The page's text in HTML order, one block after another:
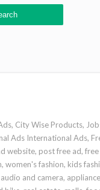
City Wise Products,
Ads International Ads,
website, post free ad, free
women's fashion, kids
and camera,